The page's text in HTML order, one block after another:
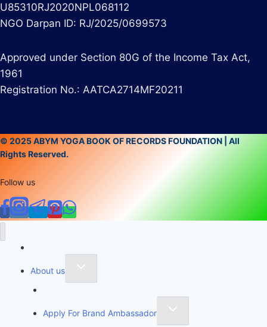
U85310RJ2020NPL068112
NGO Darpan ID: RJ/2025/0699573
Approved under Section 80G of the Income Tax Act,
1961
Registration No.: AATCA2714MF20211
© 2025 ABYM YOGA BOOK OF RECORDS FOUNDATION | All
Rights Reserved.
Follow us
About us
Apply For Brand Ambassador